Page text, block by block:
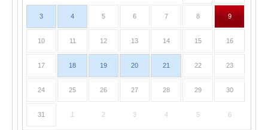
3 4 5 6 7 8 9
10 11 12 13 14 15 16
17 18 19 20 21 22 23
24 25 26 27 28 29 30
31 1 2 3 4 5 6